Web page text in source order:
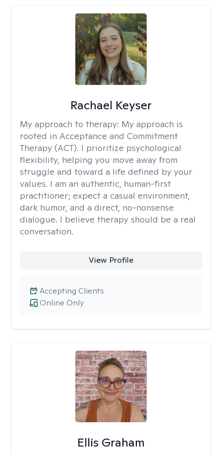
Rachael Keyser
My approach to therapy: My approach is
rooted in Acceptance and Commitment
Therapy (ACT). I prioritize psychological
flexibility, helping you move away from
struggle and toward a life defined by your
values. I am an authentic, human-first
practitioner; expect a casual environment,
dark humor, and a direct, no-nonsense
dialogue. I believe therapy should be a real
conversation.
View Profile
Online Only
Accepting Clients
Ellis Graham